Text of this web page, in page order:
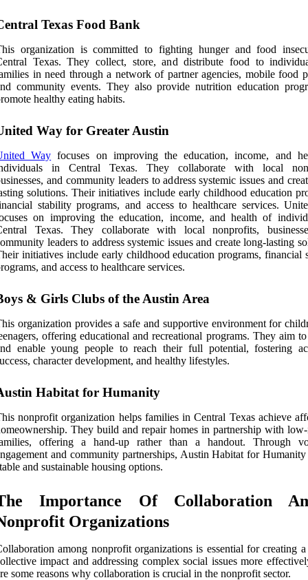
Texas Food Bank
organization is committed to fighting hunger and food
Texas. They collect, store, and distribute food to
in need through a network of partner agencies, mobile food
community events. They also provide nutrition education
healthy eating habits.
Way for Greater Austin
Way focuses on improving the education, income, and
in Central Texas. They collaborate with local
and community leaders to address systemic issues and
solutions. Their initiatives include early childhood education
stability programs, and access to healthcare services.
on improving the education, income, and health of
Texas. They collaborate with local nonprofits,
leaders to address systemic issues and create long-lasting
initiatives include early childhood education programs, financial
and access to healthcare services.
& Girls Clubs of the Austin Area
organization provides a safe and supportive environment for
offering educational and recreational programs. They aim
enable young people to reach their full potential, fostering
character development, and healthy lifestyles.
Habitat for Humanity
nonprofit organization helps families in Central Texas achieve
They build and repair homes in partnership with
offering a hand-up rather than a handout. Through
and community partnerships, Austin Habitat for Humanity
and sustainable housing options.
Importance Of Collaboration
Organizations
among nonprofit organizations is essential for creating a
impact and addressing complex social issues more
some reasons why collaboration is crucial in the nonprofit sector.